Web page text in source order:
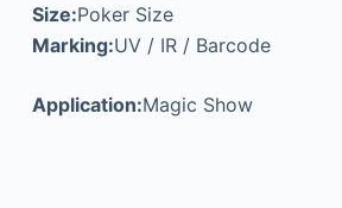
Size:Poker Size
Marking:UV / IR / Barcode
Application:Magic Show